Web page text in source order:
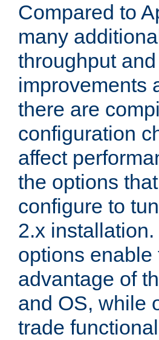
Compared to
many
throughput
improvements
there are
configuration
affect
the options
configure to
2.x
options enable
advantage of
and OS, while
trade